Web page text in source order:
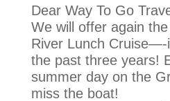
Dear Way To Go
We will offer again
River Lunch Cruise—-
the past three years!
summer day on the
miss the boat!